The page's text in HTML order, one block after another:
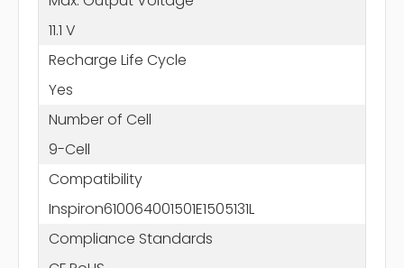
11.1 V
Recharge Life Cycle
Yes
Number of Cell
9-Cell
Compatibility
Inspiron610064001501E1505131L
Compliance Standards